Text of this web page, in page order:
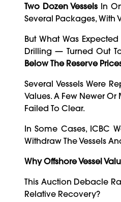
Two Dozen Vessels In
Several Packages, With
But What Was
Drilling — Turned Out
Below The Reserve
Several Vessels Were
Values. A Few Newer Or
Failed To Clear.
In Some Cases, ICBC
Withdraw The Vessels
Why Offshore Vessel
This Auction Debacle
Relative Recovery?